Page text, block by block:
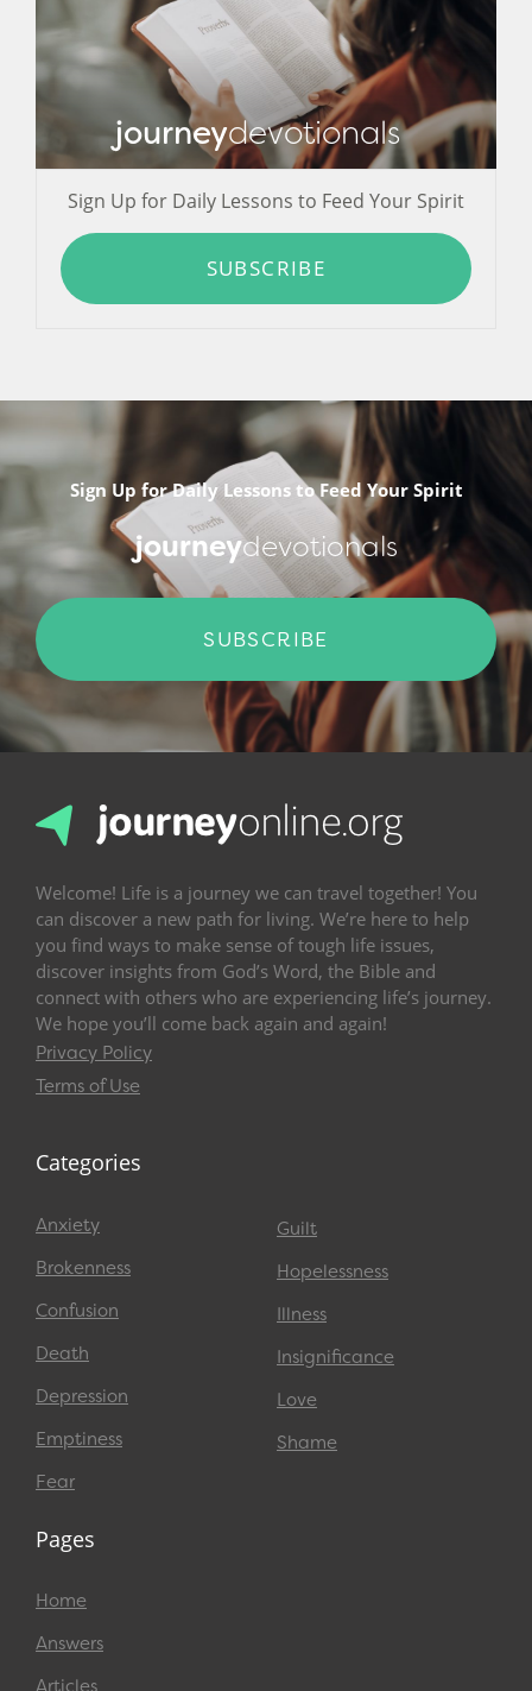
journeydevotionals
Sign Up for Daily Lessons to Feed Your Spirit
SUBSCRIBE
Sign Up for Daily Lessons to Feed Your Spirit
journeydevotionals
SUBSCRIBE
Welcome! Life is a journey we can travel together! You
can discover a new path for living. We’re here to help
you find ways to make sense of tough life issues,
discover insights from God’s Word, the Bible and
connect with others who are experiencing life’s journey.
We hope you’ll come back again and again!
Privacy Policy
Terms of Use
Categories
Anxiety
Brokenness
Confusion
Death
Depression
Emptiness
Fear
Guilt
Hopelessness
Illness
Insignificance
Love
Shame
Pages
Home
Answers